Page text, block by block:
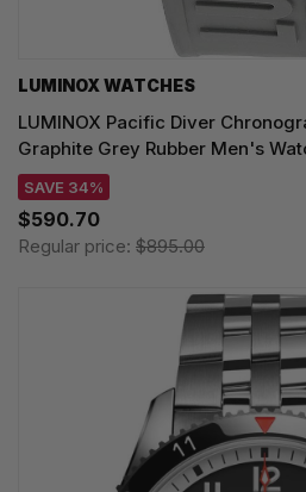
LUMINOX WATCHES
LUMINOX Pacific Diver
Graphite Grey Rubber Men's
SAVE 34%
$590.70
Regular price: $895.00